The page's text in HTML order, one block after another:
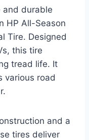
and durable
HP All-Season
Tire. Designed
this tire
tread life. It
various road
and a
tires deliver